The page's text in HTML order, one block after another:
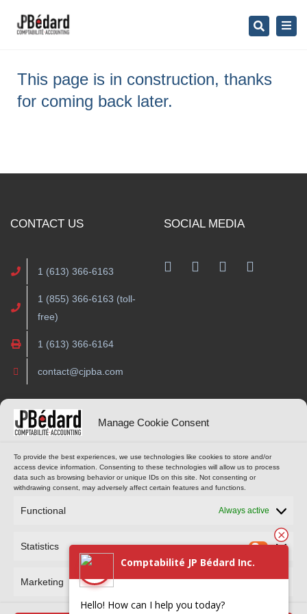
Manage Cookie Consent
To provide the best experiences, we use technologies like cookies to store and/or
access device information. Consenting to these technologies will allow us to process
data such as browsing behavior or unique IDs on this site. Not consenting or
withdrawing consent, may adversely affect certain features and functions.
Functional Always active
Statistics
Marketing
Search
This page is in construction, thanks
for coming back later.
CONTACT US
1 (613) 366-6163
1 (855) 366-6163 (toll-
free)
1 (613) 366-6164
contact@cjpba.com
SOCIAL MEDIA
OPENING HOURS
9 am to 4 pm
(Eastern Standard Time)
CUSTOMER PORTAL
MAKE AN APPOINTMENT
Comptabilité JP Bédard Inc.
Hello! How can I help you today?